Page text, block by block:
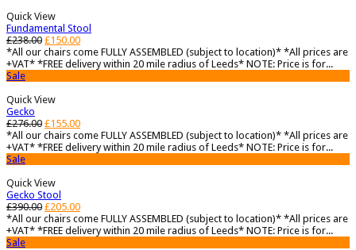
Quick View
Fundamental Stool
£238.00 £150.00
*All our chairs come FULLY ASSEMBLED (subject to location)* *All prices are
+VAT* *FREE delivery within 20 mile radius of Leeds* NOTE: Price is for...
Sale
Quick View
Gecko
£276.00 £155.00
*All our chairs come FULLY ASSEMBLED (subject to location)* *All prices are
+VAT* *FREE delivery within 20 mile radius of Leeds* NOTE: Price is for...
Sale
Quick View
Gecko Stool
£390.00 £205.00
*All our chairs come FULLY ASSEMBLED (subject to location)* *All prices are
+VAT* *FREE delivery within 20 mile radius of Leeds* NOTE: Price is for...
Sale